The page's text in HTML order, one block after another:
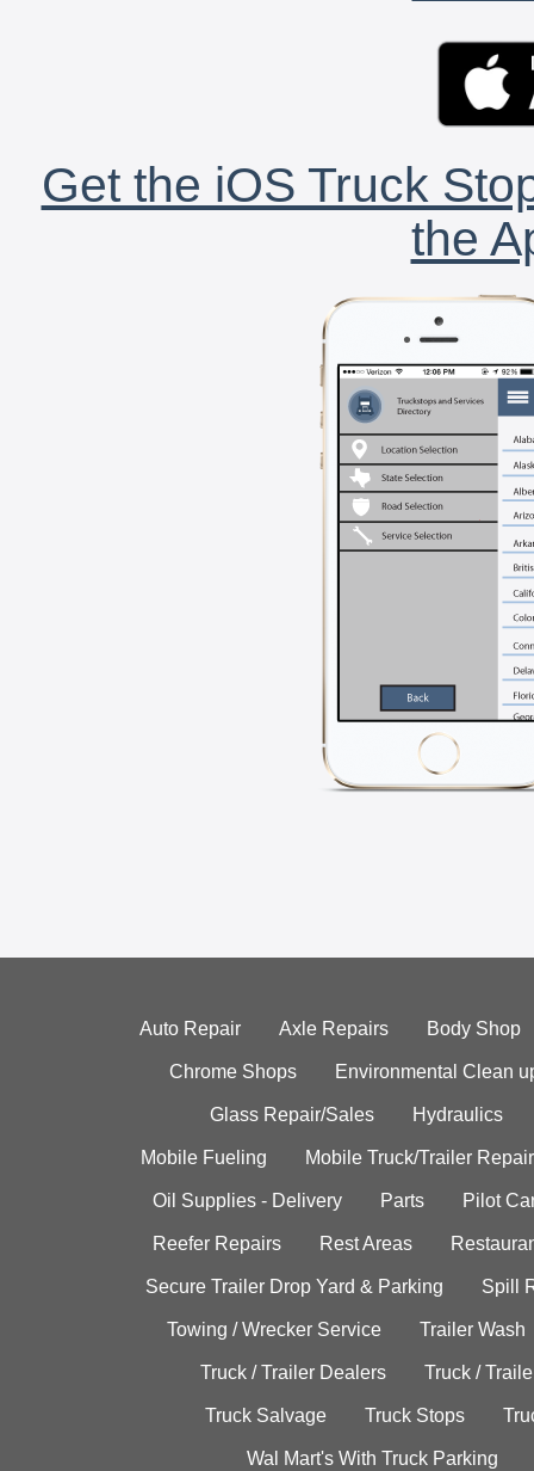
Get the iOS Truck
the
Auto Repair Axle Repairs Body Shop
Chrome Shops Environmental Clean
Glass Repair/Sales Hydraulics
Mobile Fueling Mobile Truck/Trailer Repair
Oil Supplies - Delivery Parts Pilot
Reefer Repairs Rest Areas
Secure Trailer Drop Yard & Parking Spill
Towing / Wrecker Service Trailer Wash
Truck / Trailer Dealers Truck /
Truck Salvage Truck Stops
Wal Mart's With Truck Parking